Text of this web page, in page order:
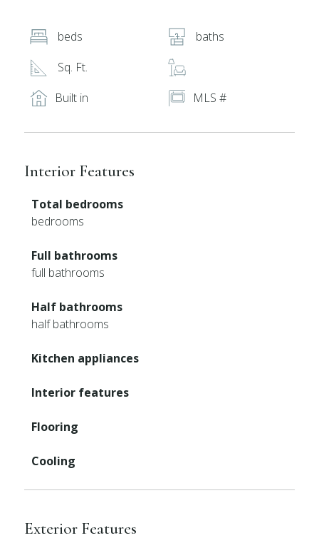
beds
baths
Sq. Ft.
Built in
MLS #
Interior Features
Total bedrooms
bedrooms
Full bathrooms
full bathrooms
Half bathrooms
half bathrooms
Kitchen appliances
Interior features
Flooring
Cooling
Exterior Features